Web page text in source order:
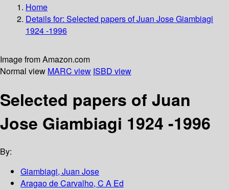
Home
Details for: Selected papers of Juan Jose Giambiagi
1924 -1996
Image from Amazon.com
Normal view MARC view ISBD view
Selected papers of Juan
Jose Giambiagi 1924 -1996
By:
Giambiagi, Juan Jose
Aragao de Carvalho, C A Ed